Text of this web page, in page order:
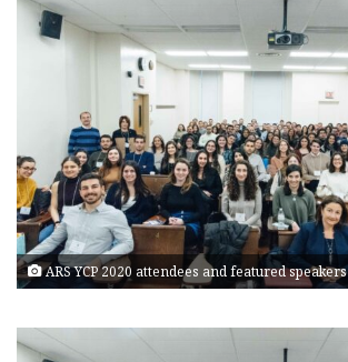
ARS YCP 2020 attendees and featured speakers